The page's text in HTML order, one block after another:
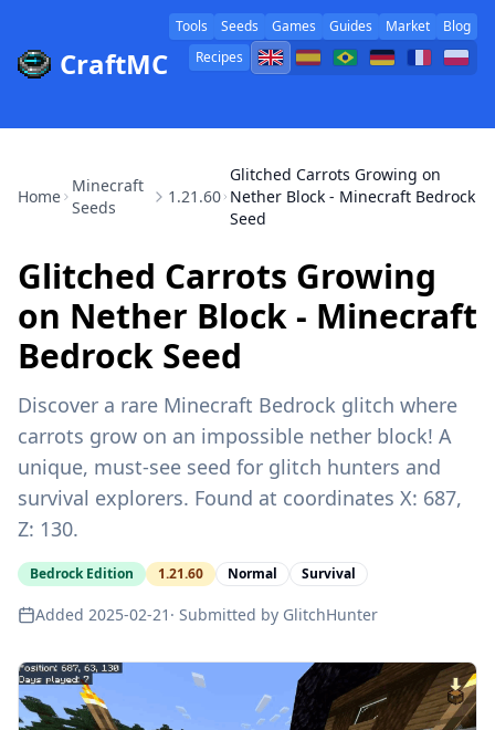
CraftMC
Tools Seeds Games Guides Market
Blog
Recipes
Home
Minecraft
Seeds
1.21.60
Glitched Carrots Growing on
Nether Block - Minecraft Bedrock
Seed
Glitched Carrots Growing
on Nether Block - Minecraft
Bedrock Seed
Discover a rare Minecraft Bedrock glitch where
carrots grow on an impossible nether block! A
unique, must-see seed for glitch hunters and
survival explorers. Found at coordinates X: 687,
Z: 130.
Bedrock Edition 1.21.60 Normal Survival
Added 2025-02-21 · Submitted by GlitchHunter